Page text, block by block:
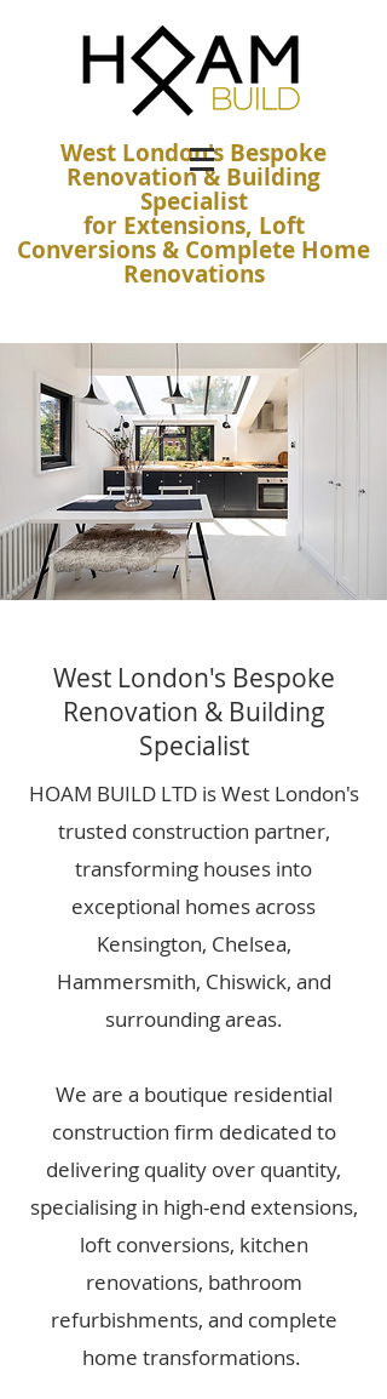
West London's Bespoke
Renovation & Building
Specialist
for Extensions, Loft
Conversions & Complete Home
Renovations
West London's Bespoke
Renovation & Building
Specialist
HOAM BUILD LTD is West London's
trusted construction partner,
transforming houses into
exceptional homes across
Kensington, Chelsea,
Hammersmith, Chiswick, and
surrounding areas.
We are a boutique residential
construction firm dedicated to
delivering quality over quantity,
specialising in high-end extensions,
loft conversions, kitchen
renovations, bathroom
refurbishments, and complete
home transformations.